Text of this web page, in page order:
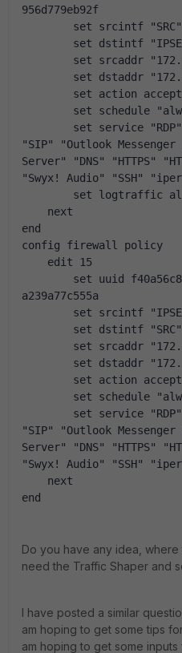
956d779eb92f
set srcintf "SRC"
set dstintf
set srcaddr
set dstaddr
set action accept
set schedule
set service "RDP"
"SIP" "Outlook Messenger
Server" "DNS" "HTTPS"
"Swyx! Audio" "SSH"
set logtraffic
next
end
config firewall policy
edit 15
set uuid f40a56c8-
a239a77c555a
set srcintf
set dstintf "SRC"
set srcaddr
set dstaddr
set action accept
set schedule
set service "RDP"
"SIP" "Outlook Messenger
Server" "DNS" "HTTPS"
"Swyx! Audio" "SSH"
next
end
Do you have any idea,
need the Traffic Shaper and
I have posted a similar
am hoping to get some tips
am hoping to get some